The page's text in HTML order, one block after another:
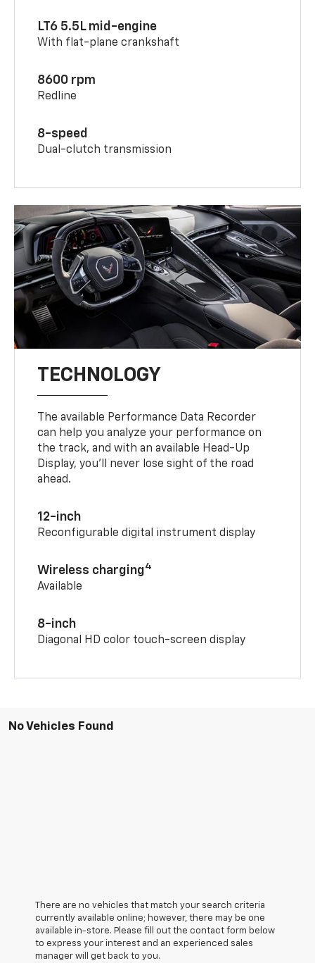
LT6 5.5L mid-engine
With flat-plane crankshaft
8600 rpm
Redline
8-speed
Dual-clutch transmission
TECHNOLOGY
The available Performance Data Recorder
can help you analyze your performance on
the track, and with an available Head-Up
Display, you’ll never lose sight of the road
ahead.
12-inch
Reconfigurable digital instrument display
Wireless charging4
Available
8-inch
Diagonal HD color touch-screen display
No Vehicles Found
There are no vehicles that match your search criteria
currently available online; however, there may be one
available in-store. Please fill out the contact form below
to express your interest and an experienced sales
manager will get back to you.